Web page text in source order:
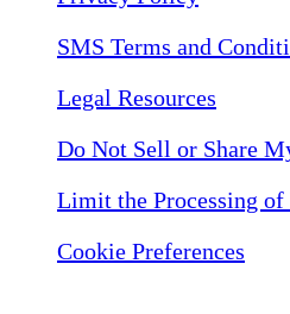
SMS Terms and
Legal Resources
Do Not Sell or Share
Limit the Processing
Cookie Preferences